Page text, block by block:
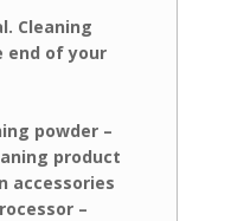
Cleaning
end of your
powder –
product
accessories
–